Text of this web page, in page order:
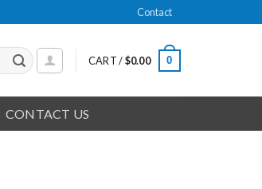
Contact
CART /$0.00 0
CONTACT US